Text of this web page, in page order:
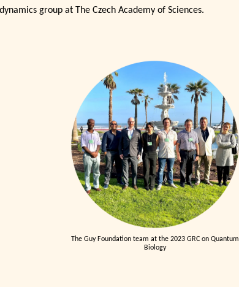
group at The Czech Academy of Sciences.
The Guy Foundation team at the 2023 GRC on Quantum
Biology